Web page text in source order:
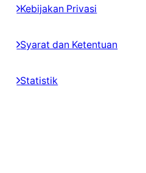
Kebijakan Privasi
Syarat dan Ketentuan
Statistik